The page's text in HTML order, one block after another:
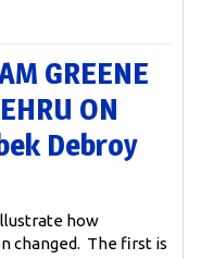
GREENE
ON
Debroy
how
changed. The first is